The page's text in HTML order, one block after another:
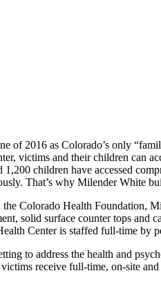
of 2016 as Colorado’s only
victims and their children can
children have accessed
That’s why Milender White
Colorado Health Foundation,
solid surface counter tops and
Center is staffed full-time by
to address the health and
receive full-time, on-site